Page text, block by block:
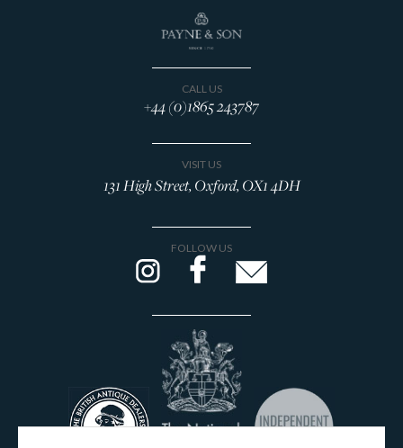
CALL US
+44 (0)1865 243787
VISIT US
131 High Street, Oxford, OX1 4DH
FOLLOW US